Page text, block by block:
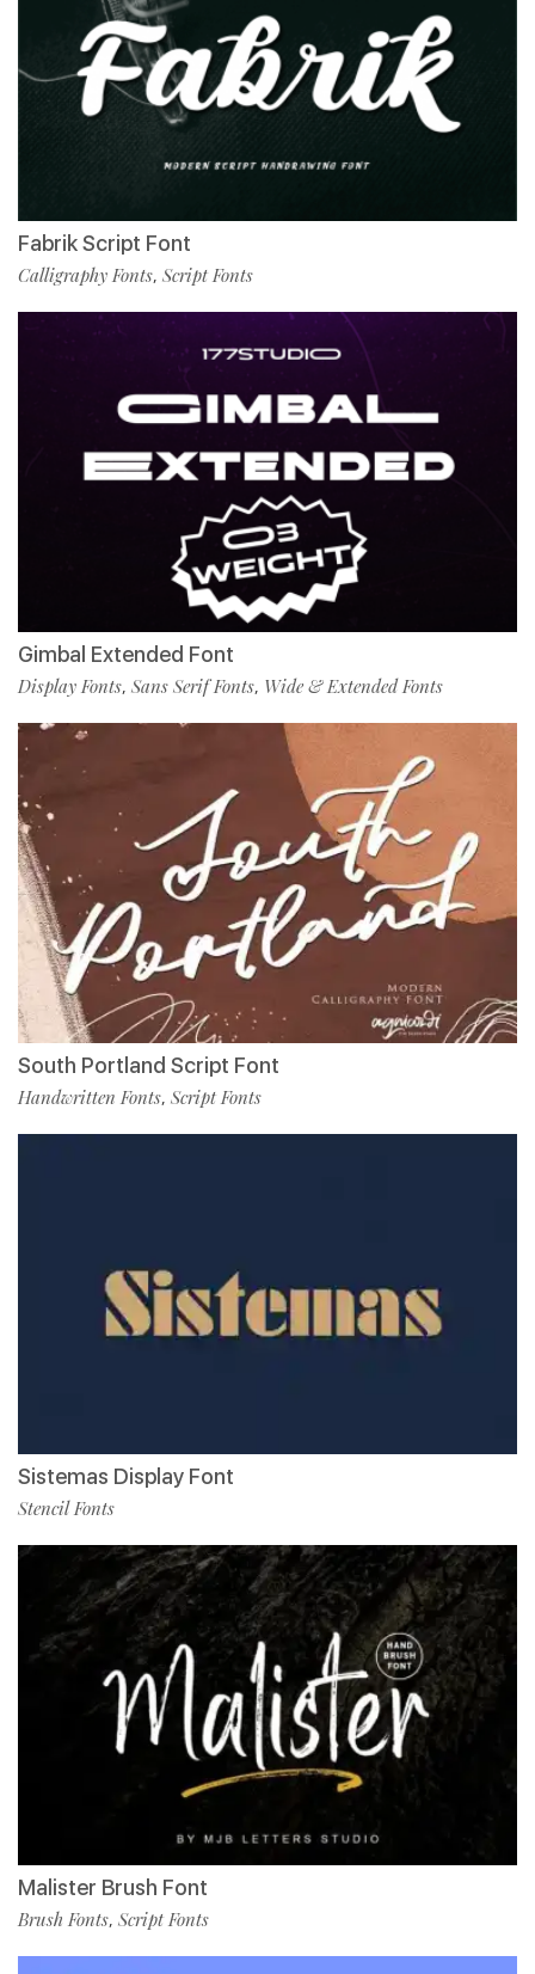
Fabrik Script Font
Calligraphy Fonts, Script Fonts
Gimbal Extended Font
Display Fonts, Sans Serif Fonts, Wide & Extended Fonts
South Portland Script Font
Handwritten Fonts, Script Fonts
Sistemas Display Font
Stencil Fonts
Malister Brush Font
Brush Fonts, Script Fonts